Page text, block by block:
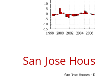
San Jose